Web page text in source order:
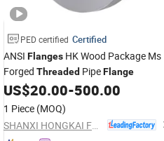
PED certified Certified
ANSI Flanges HK Wood Package Ms
Forged Threaded PipeFlange
US$20.00-500.00
1 Piece (MOQ)